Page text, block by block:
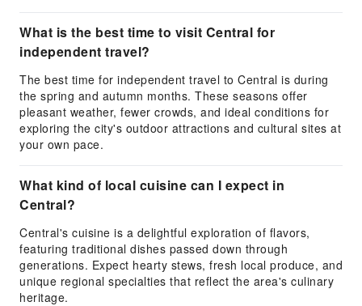
What is the best time to visit Central for
independent travel?
The best time for independent travel to Central is during
the spring and autumn months. These seasons offer
pleasant weather, fewer crowds, and ideal conditions for
exploring the city's outdoor attractions and cultural sites at
your own pace.
What kind of local cuisine can I expect in
Central?
Central's cuisine is a delightful exploration of flavors,
featuring traditional dishes passed down through
generations. Expect hearty stews, fresh local produce, and
unique regional specialties that reflect the area's culinary
heritage.